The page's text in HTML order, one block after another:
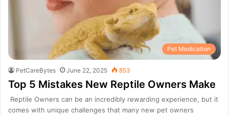
Pet Medication
PetCareBytes June 22, 2025 853
Top 5 Mistakes New Reptile Owners Make
Reptile Owners can be an incredibly rewarding experience, but it
comes with unique challenges that many new pet owners